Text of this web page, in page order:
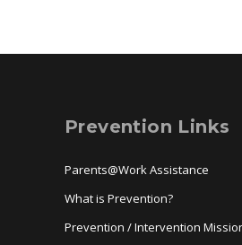
Prevention Links
Parents@Work Assistance
What is Prevention?
Prevention / Intervention